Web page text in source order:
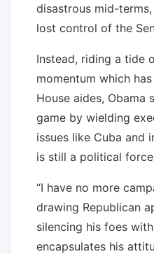
disastrous mid-
lost control of the
Instead, riding a tide
momentum which
House aides, Obama
game by wielding
issues like Cuba and
is still a political
“I have no more
drawing Republican
silencing his foes
encapsulates his